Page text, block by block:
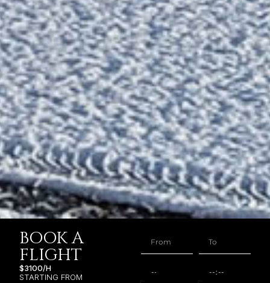
BOOK A
FLIGHT
$3100/H
STARTING FROM